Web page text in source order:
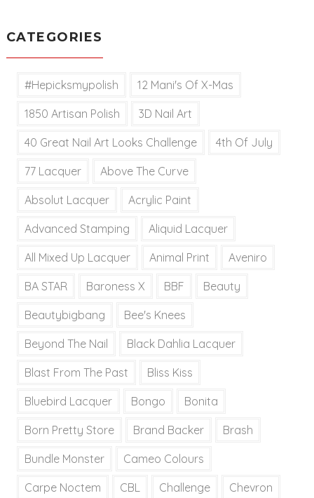
CATEGORIES
#hepicksmypolish 12 Mani's Of X-Mas
1850 Artisan Polish 3D Nail Art
40 Great Nail Art Looks Challenge 4th Of July
77 Lacquer Above The Curve
Absolut Lacquer Acrylic Paint
Advanced Stamping Aliquid Lacquer
All Mixed Up Lacquer Animal Print Aveniro
BA STAR Baroness X BBF Beauty
Beautybigbang Bee's Knees
Beyond The Nail Black Dahlia Lacquer
Blast From The Past Bliss Kiss
Bluebird Lacquer Bongo Bonita
Born Pretty Store Brand Backer Brash
Bundle Monster Cameo Colours
Carpe Noctem CBL Challenge Chevron